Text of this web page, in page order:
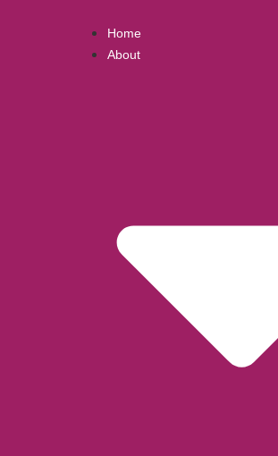
Home
About